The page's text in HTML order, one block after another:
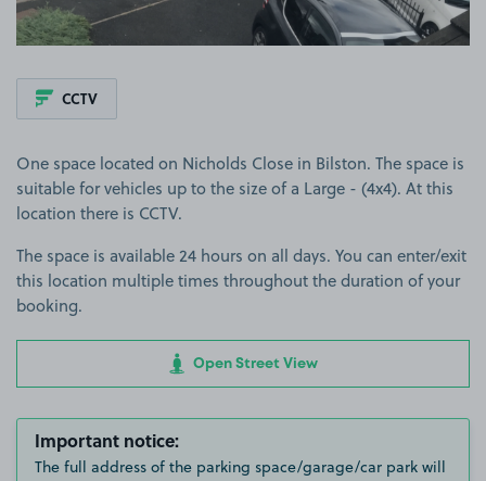
CCTV
One space located on Nicholds Close in Bilston. The space is
suitable for vehicles up to the size of a Large - (4x4). At this
location there is CCTV.
The space is available 24 hours on all days. You can enter/exit
this location multiple times throughout the duration of your
booking.
Open Street View
Important notice:
The full address of the parking space/garage/car park will